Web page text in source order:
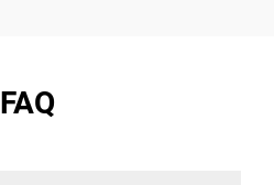
FAQ